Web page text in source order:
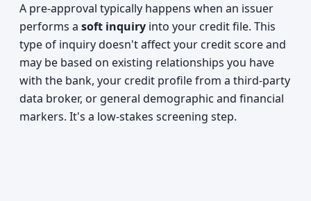
A pre-approval typically happens when an issuer
performs a soft inquiry into your credit file. This
type of inquiry doesn't affect your credit score and
may be based on existing relationships you have
with the bank, your credit profile from a third-party
data broker, or general demographic and financial
markers. It's a low-stakes screening step.